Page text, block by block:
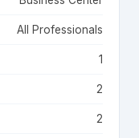
All Professionals
1
2
2